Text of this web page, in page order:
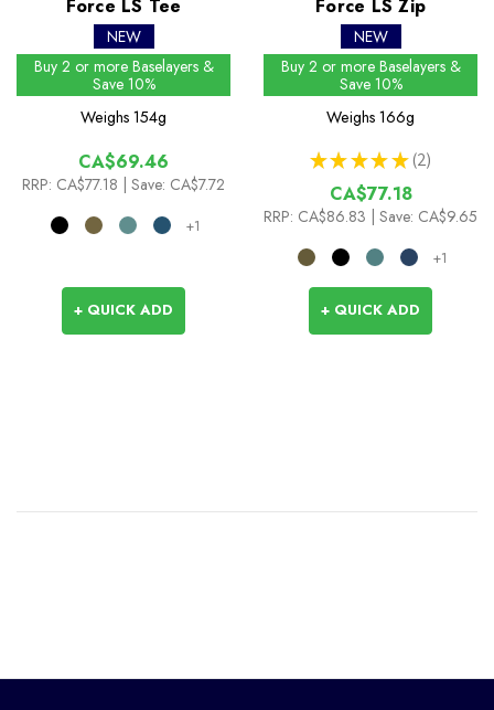
Force LS Tee
NEW
Buy 2 or more Baselayers &
Save 10%
Weighs 154g
CA$69.46
RRP: CA$77.18 | Save: CA$7.72
+1
+ QUICK ADD
Force LS Zip
NEW
Buy 2 or more Baselayers &
Save 10%
Weighs 166g
★ ★ ★ ★ ★ 2
2
CA$77.18
RRP: CA$86.83 | Save: CA$9.65
+1
+ QUICK ADD